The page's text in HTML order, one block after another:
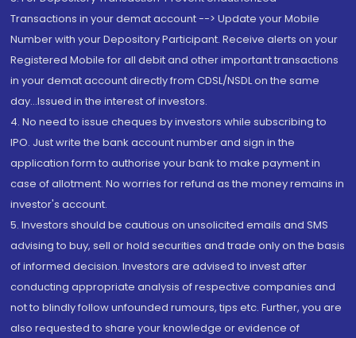
Transactions in your demat account --> Update your Mobile
Number with your Depository Participant. Receive alerts on your
Registered Mobile for all debit and other important transactions
in your demat account directly from CDSL/NSDL on the same
day...Issued in the interest of investors.
4. No need to issue cheques by investors while subscribing to
IPO. Just write the bank account number and sign in the
application form to authorise your bank to make payment in
case of allotment. No worries for refund as the money remains in
investor's account.
5. Investors should be cautious on unsolicited emails and SMS
advising to buy, sell or hold securities and trade only on the basis
of informed decision. Investors are advised to invest after
conducting appropriate analysis of respective companies and
not to blindly follow unfounded rumours, tips etc. Further, you are
also requested to share your knowledge or evidence of